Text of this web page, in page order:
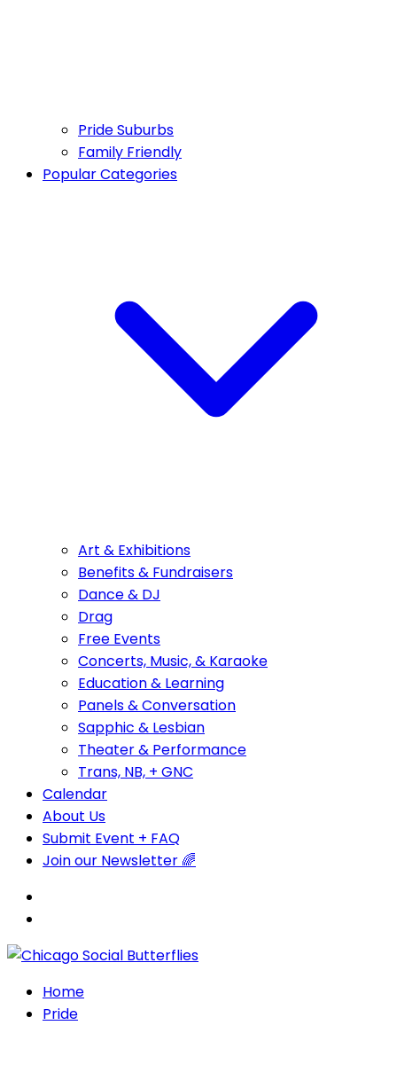
Pride Suburbs
Family Friendly
Popular Categories
Art & Exhibitions
Benefits & Fundraisers
Dance & DJ
Drag
Free Events
Concerts, Music, & Karaoke
Education & Learning
Panels & Conversation
Sapphic & Lesbian
Theater & Performance
Trans, NB, + GNC
Calendar
About Us
Submit Event + FAQ
Join our Newsletter 🌈
Home
Pride